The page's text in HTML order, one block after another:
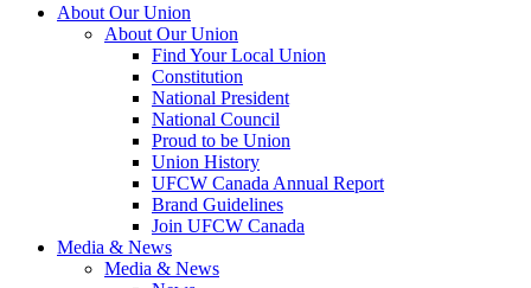
About Our Union
About Our Union
Find Your Local Union
Constitution
National President
National Council
Proud to be Union
Union History
UFCW Canada Annual Report
Brand Guidelines
Join UFCW Canada
Media & News
Media & News